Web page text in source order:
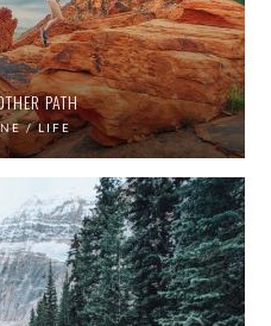
PATH
/ LIFE